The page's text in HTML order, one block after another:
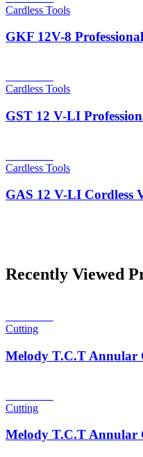
Cardless Tools
GKF 12V-8
Cardless Tools
GST 12 V-LI
Cardless Tools
GAS 12 V-LI Cordless
Recently Viewed
Cutting
Melody T.C.T Annular
Cutting
Melody T.C.T Annular